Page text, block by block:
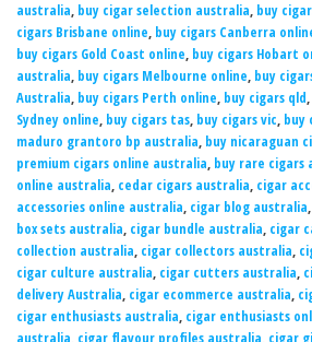
australia, buy cigar selection australia, buy
cigars Brisbane online, buy cigars Canberra
buy cigars Gold Coast online, buy cigars Hobart
australia, buy cigars Melbourne online, buy
Australia, buy cigars Perth online, buy cigars qld,
Sydney online, buy cigars tas, buy cigars vic, buy
maduro grantoro bp australia, buy nicaraguan
premium cigars online australia, buy rare cigars
online australia, cedar cigars australia, cigar
accessories online australia, cigar blog australia,
box sets australia, cigar bundle australia, cigar
collection australia, cigar collectors australia,
cigar culture australia, cigar cutters australia,
delivery Australia, cigar ecommerce australia,
cigar enthusiasts australia, cigar enthusiasts
australia, cigar flavour profiles australia, cigar